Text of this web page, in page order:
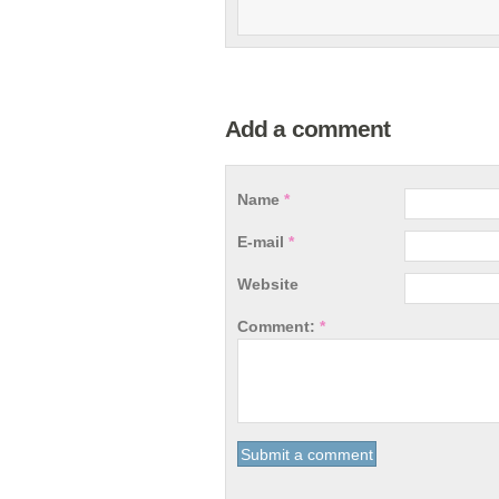
Add a comment
Name *
E-mail *
Website
Comment: *